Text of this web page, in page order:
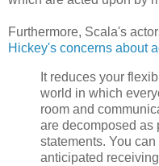
Furthermore, Scala's
Hickey's concerns about
It reduces your
world in which
room and
are decomposed as
statements. You
anticipated